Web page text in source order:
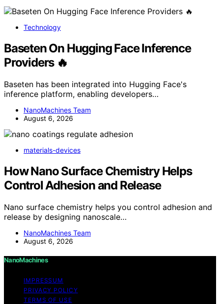
Technology
Baseten On Hugging Face Inference
Providers 🔥
Baseten has been integrated into Hugging Face's
inference platform, enabling developers…
NanoMachines Team
August 6, 2026
materials-devices
How Nano Surface Chemistry Helps
Control Adhesion and Release
Nano surface chemistry helps you control adhesion and
release by designing nanoscale…
NanoMachines Team
August 6, 2026
NanoMachines
IMPRESSUM
PRIVACY POLICY
TERMS OF USE